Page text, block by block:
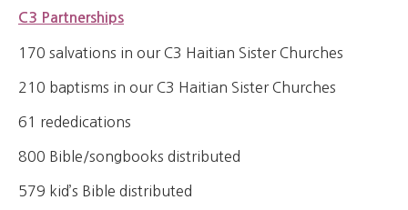
C3 Partnerships
170 salvations in our C3 Haitian Sister Churches
210 baptisms in our C3 Haitian Sister Churches
61 rededications
800 Bible/songbooks distributed
579 kid’s Bible distributed